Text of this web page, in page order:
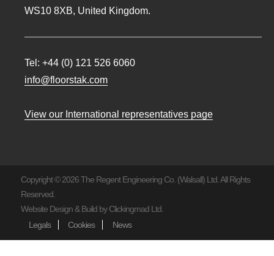
WS10 8XB, United Kingdom.
Tel: +44 (0) 121 526 6060
info@floorstak.com
View our International representatives page
Copyright © 2026 The Regent Engineering Co. (Walsall) Ltd. All Rights
Reserved.
Website Design & Build byClickingmad Ltd.
Legals
Cookies News